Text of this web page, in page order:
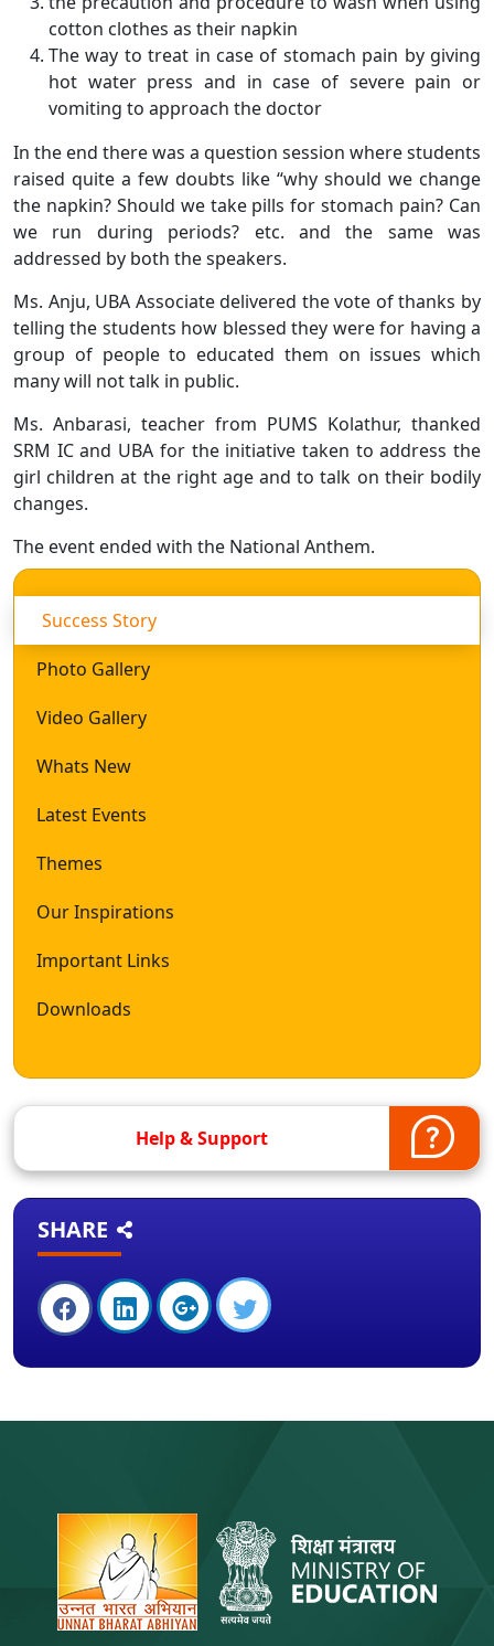
cotton clothes as their napkin
The way to treat in case of stomach pain by giving
hot water press and in case of severe pain or
vomiting to approach the doctor
In the end there was a question session where students
raised quite a few doubts like “why should we change
the napkin? Should we take pills for stomach pain? Can
we run during periods? etc. and the same was
addressed by both the speakers.
Ms. Anju, UBA Associate delivered the vote of thanks by
telling the students how blessed they were for having a
group of people to educated them on issues which
many will not talk in public.
Ms. Anbarasi, teacher from PUMS Kolathur, thanked
SRM IC and UBA for the initiative taken to address the
girl children at the right age and to talk on their bodily
changes.
The event ended with the National Anthem.
Success Story
Photo Gallery
Video Gallery
Whats New
Latest Events
Themes
Our Inspirations
Important Links
Downloads
Help & Support
SHARE